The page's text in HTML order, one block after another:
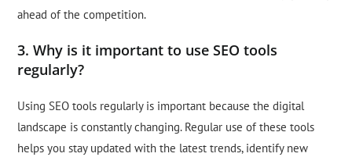
ahead of the competition.
3. Why is it important to use SEO tools
regularly?
Using SEO tools regularly is important because the digital
landscape is constantly changing. Regular use of these tools
helps you stay updated with the latest trends, identify new